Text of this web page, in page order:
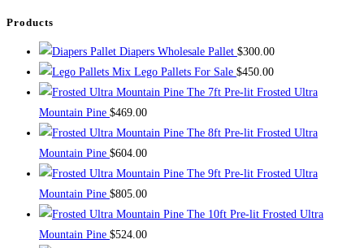
Products
Diapers Wholesale Pallet $300.00
Mix Lego Pallets For Sale $450.00
The 7ft Pre-lit Frosted Ultra
Mountain Pine $469.00
The 8ft Pre-lit Frosted Ultra
Mountain Pine $604.00
The 9ft Pre-lit Frosted Ultra
Mountain Pine $805.00
The 10ft Pre-lit Frosted Ultra
Mountain Pine $524.00